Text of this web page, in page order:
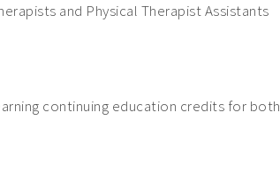
and Physical Therapist Assistants
continuing education credits for both